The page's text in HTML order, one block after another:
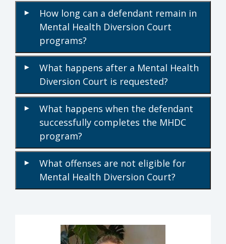
▾
How long can a defendant remain in
Mental Health Diversion Court
programs?
▾
What happens after a Mental Health
Diversion Court is requested?
▾
What happens when the defendant
successfully completes the MHDC
program?
▾
What offenses are not eligible for
Mental Health Diversion Court?